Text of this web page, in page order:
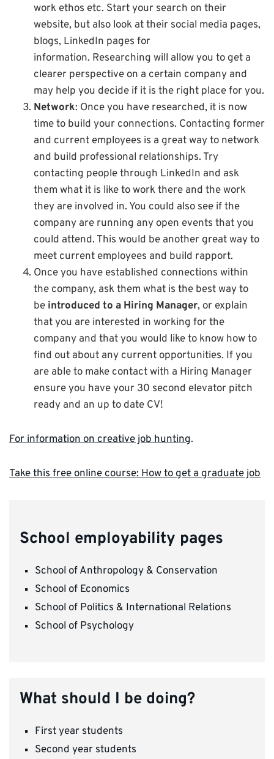
work ethos etc. Start your search on their
website, but also look at their social media pages,
blogs, LinkedIn pages for
information. Researching will allow you to get a
clearer perspective on a certain company and
may help you decide if it is the right place for you.
Network: Once you have researched, it is now
time to build your connections. Contacting former
and current employees is a great way to network
and build professional relationships. Try
contacting people through LinkedIn and ask
them what it is like to work there and the work
they are involved in. You could also see if the
company are running any open events that you
could attend. This would be another great way to
meet current employees and build rapport.
Once you have established connections within
the company, ask them what is the best way to
be introduced to a Hiring Manager, or explain
that you are interested in working for the
company and that you would like to know how to
find out about any current opportunities. If you
are able to make contact with a Hiring Manager
ensure you have your 30 second elevator pitch
ready and an up to date CV!
For information on creative job hunting.
Take this free online course: How to get a graduate job
School employability pages
School of Anthropology & Conservation
School of Economics
School of Politics & International Relations
School of Psychology
What should I be doing?
First year students
Second year students